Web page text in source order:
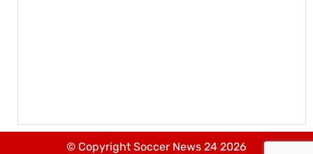
© Copyright Soccer News 24 2026